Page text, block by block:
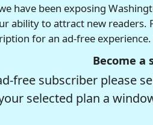
have been exposing
ability to attract new
for an ad-free
Become a
free subscriber please
selected plan a